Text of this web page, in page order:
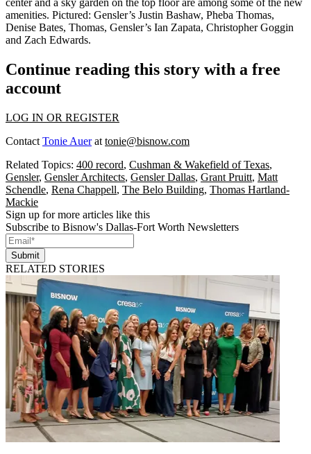
centerand a sky garden on the top floor are among some of the new
amenities. Pictured: Gensler’s Justin Bashaw, Pheba Thomas,
Denise Bates, Thomas, Gensler’s Ian Zapata, Christopher Goggin
and Zach Edwards.
Continue reading this story with a free
account
LOG IN OR REGISTER
Contact Tonie Auerat tonie@bisnow.com
Related Topics: 400 record, Cushman & Wakefield of Texas,
Gensler, Gensler Architects, Gensler Dallas, Grant Pruitt, Matt
Schendle, Rena Chappell, The Belo Building, Thomas Hartland-
Mackie
Sign up for more articles like this
Subscribe to Bisnow's Dallas-Fort Worth Newsletters
Submit
RELATED STORIES